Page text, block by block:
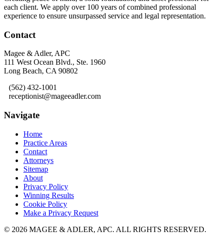
each client. We apply over 100 years of combined professional
experience to ensure unsurpassed service and legal representation.
Contact
Magee & Adler, APC
111 West Ocean Blvd., Ste. 1960
Long Beach, CA 90802
(562) 432-1001
receptionist@mageeadler.com
Navigate
Home
Practice Areas
Contact
Attorneys
Sitemap
About
Privacy Policy
Winning Results
Cookie Policy
Make a Privacy Request
© 2026 MAGEE & ADLER, APC. ALL RIGHTS RESERVED.